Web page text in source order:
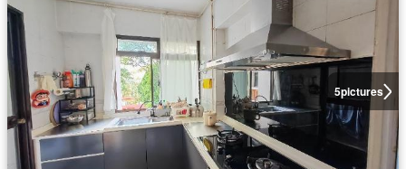
5pictures